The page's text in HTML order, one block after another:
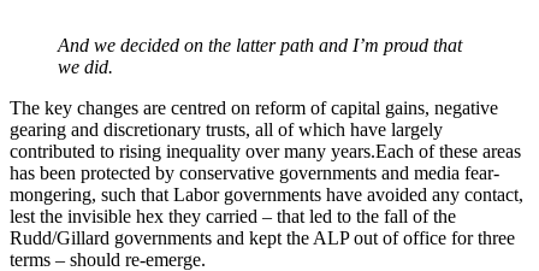
And we decided on the latter path and I’m proud that
we did.
The key changes are centred on reform of capital gains, negative
gearing and discretionary trusts, all of which have largely
contributed to rising inequality over many years.Each of these areas
has been protected by conservative governments and media fear-
mongering, such that Labor governments have avoided any contact,
lest the invisible hex they carried – that led to the fall of the
Rudd/Gillard governments and kept the ALP out of office for three
terms – should re-emerge.